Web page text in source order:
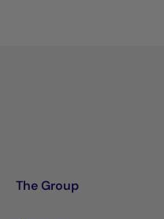
The Group